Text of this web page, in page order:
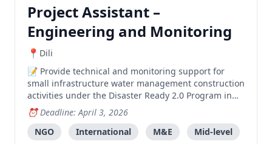
Project Assistant –
Engineering and Monitoring
Dili
Provide technical and monitoring support for
small infrastructure water management construction
activities under the Disaster Ready 2.0 Program in
Liquica, Ermera, Dili, and Oé Cusse.
Deadline: April 3, 2026
NGO
International M&E
Mid-level